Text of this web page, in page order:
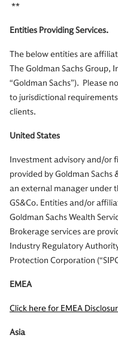
**
Entities Providing Services.
The below entities are
The Goldman Sachs Group,
“Goldman Sachs”). Please
to jurisdictional
clients.
United States
Investment advisory and/or
provided by Goldman Sachs
an external manager under
GS&Co. Entities and/or
Goldman Sachs Wealth
Brokerage services are
Industry Regulatory
Protection Corporation
EMEA
Click here for EMEA
Asia